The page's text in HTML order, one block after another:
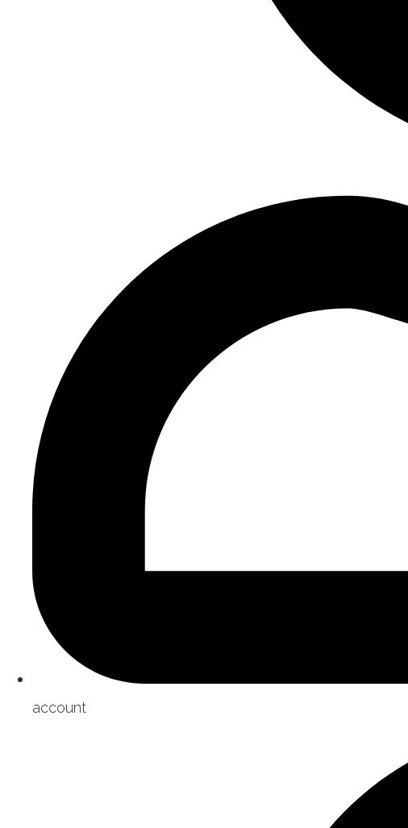
account